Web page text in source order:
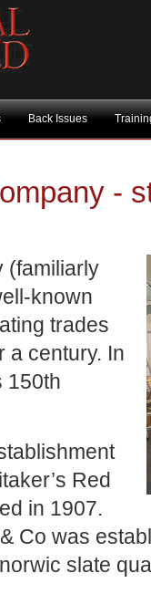
Back Issues
-
(familiarly
known
trades
a century. In
150th
Red
in 1907.
Co was
slate